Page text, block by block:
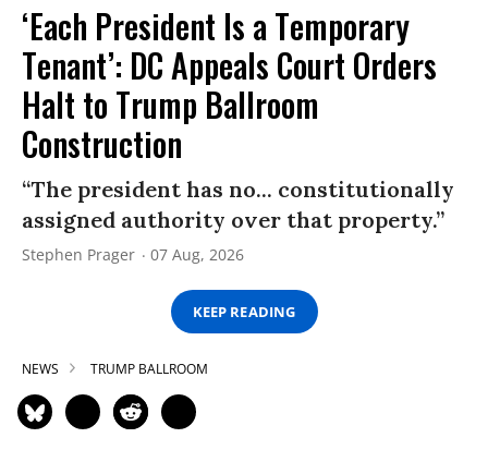
‘Each President Is a Temporary
Tenant’: DC Appeals Court Orders
Halt to Trump Ballroom
Construction
“The president has no... constitutionally
assigned authority over that property.”
Stephen Prager 07 Aug, 2026
KEEP READING
NEWS TRUMP BALLROOM